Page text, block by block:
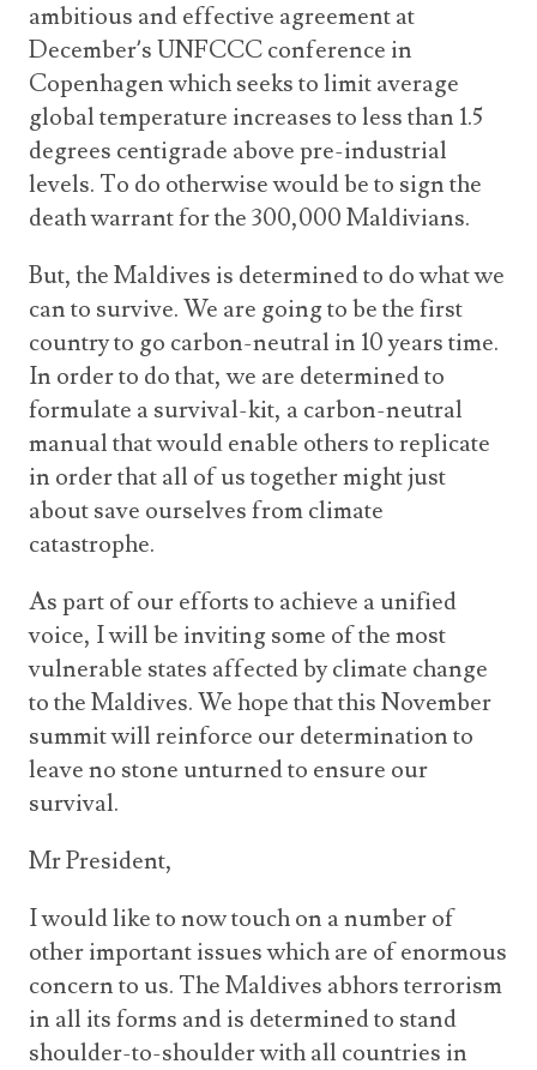
ambitious and effective agreement at
December’s UNFCCC conference in
Copenhagen which seeks to limit average
global temperature increases to less than 1.5
degrees centigrade above pre-industrial
levels. To do otherwise would be to sign the
death warrant for the 300,000 Maldivians.
But, the Maldives is determined to do what we
can to survive. We are going to be the first
country to go carbon-neutral in 10 years time.
In order to do that, we are determined to
formulate a survival-kit, a carbon-neutral
manual that would enable others to replicate
in order that all of us together might just
about save ourselves from climate
catastrophe.
As part of our efforts to achieve a unified
voice, I will be inviting some of the most
vulnerable states affected by climate change
to the Maldives. We hope that this November
summit will reinforce our determination to
leave no stone unturned to ensure our
survival.
Mr President,
I would like to now touch on a number of
other important issues which are of enormous
concern to us. The Maldives abhors terrorism
in all its forms and is determined to stand
shoulder-to-shoulder with all countries in